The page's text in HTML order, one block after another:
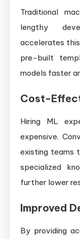
Traditional
lengthy
accelerates
pre-built
models faster
Cost-
Hiring ML
expensive.
existing teams
specialized
further lower
Improved
By providing